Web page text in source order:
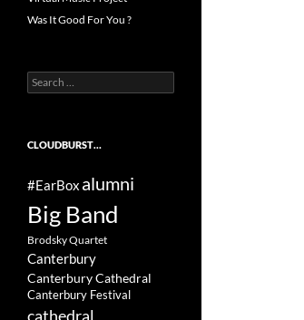
Was It Good For You ?
Search
for:
CLOUDBURST…
#EarBox alumni
Big Band
Brodsky Quartet
Canterbury
Canterbury Cathedral
Canterbury Festival
cathedral